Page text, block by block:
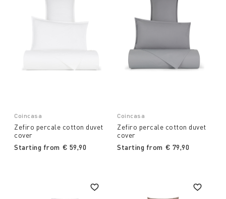
Coincasa
Zefiro percale cotton duvet
cover
Starting from € 59,90
Coincasa
Zefiro percale cotton duvet
cover
Starting from € 79,90